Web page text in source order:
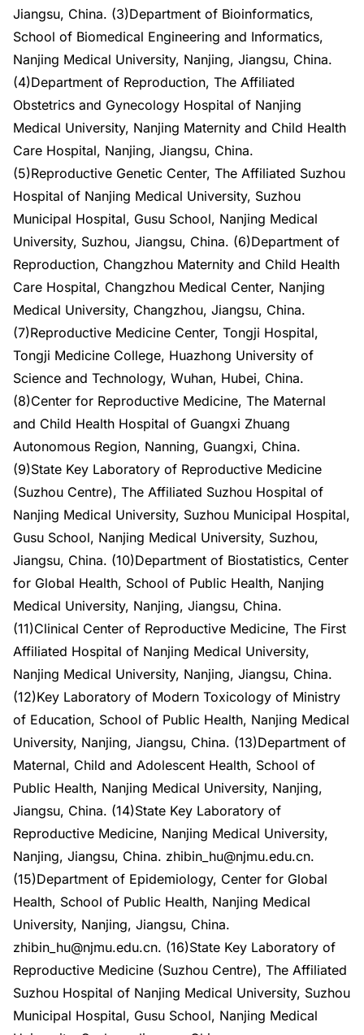
Jiangsu, China. (3)Department of Bioinformatics,
School of Biomedical Engineering and Informatics,
Nanjing Medical University, Nanjing, Jiangsu, China.
(4)Department of Reproduction, The Affiliated
Obstetrics and Gynecology Hospital of Nanjing
Medical University, Nanjing Maternity and Child Health
Care Hospital, Nanjing, Jiangsu, China.
(5)Reproductive Genetic Center, The Affiliated Suzhou
Hospital of Nanjing Medical University, Suzhou
Municipal Hospital, Gusu School, Nanjing Medical
University, Suzhou, Jiangsu, China. (6)Department of
Reproduction, Changzhou Maternity and Child Health
Care Hospital, Changzhou Medical Center, Nanjing
Medical University, Changzhou, Jiangsu, China.
(7)Reproductive Medicine Center, Tongji Hospital,
Tongji Medicine College, Huazhong University of
Science and Technology, Wuhan, Hubei, China.
(8)Center for Reproductive Medicine, The Maternal
and Child Health Hospital of Guangxi Zhuang
Autonomous Region, Nanning, Guangxi, China.
(9)State Key Laboratory of Reproductive Medicine
(Suzhou Centre), The Affiliated Suzhou Hospital of
Nanjing Medical University, Suzhou Municipal Hospital,
Gusu School, Nanjing Medical University, Suzhou,
Jiangsu, China. (10)Department of Biostatistics, Center
for Global Health, School of Public Health, Nanjing
Medical University, Nanjing, Jiangsu, China.
(11)Clinical Center of Reproductive Medicine, The First
Affiliated Hospital of Nanjing Medical University,
Nanjing Medical University, Nanjing, Jiangsu, China.
(12)Key Laboratory of Modern Toxicology of Ministry
of Education, School of Public Health, Nanjing Medical
University, Nanjing, Jiangsu, China. (13)Department of
Maternal, Child and Adolescent Health, School of
Public Health, Nanjing Medical University, Nanjing,
Jiangsu, China. (14)State Key Laboratory of
Reproductive Medicine, Nanjing Medical University,
Nanjing, Jiangsu, China. zhibin_hu@njmu.edu.cn.
(15)Department of Epidemiology, Center for Global
Health, School of Public Health, Nanjing Medical
University, Nanjing, Jiangsu, China.
zhibin_hu@njmu.edu.cn. (16)State Key Laboratory of
Reproductive Medicine (Suzhou Centre), The Affiliated
Suzhou Hospital of Nanjing Medical University, Suzhou
Municipal Hospital, Gusu School, Nanjing Medical